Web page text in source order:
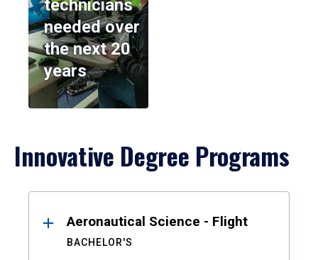
technicians
needed over
the next 20
years
Innovative Degree Programs
ResultsAeronautical Science - Flight
BACHELOR'S